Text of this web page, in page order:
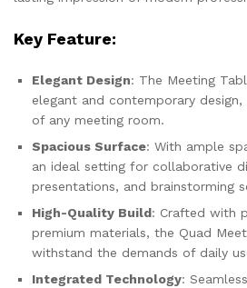
Key Feature:
Elegant Design: The Meeting
elegant and contemporary
of any meeting room.
Spacious Surface: With ample
an ideal setting for collaborative
presentations, and brainstorming
High-Quality Build: Crafted with
premium materials, the Quad
withstand the demands of daily
Integrated Technology: